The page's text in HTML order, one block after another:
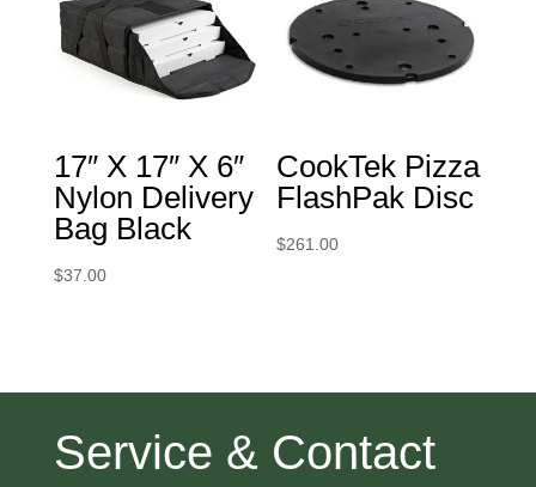
17″ X 17″ X 6″
Nylon Delivery
Bag Black
$37.00
CookTek Pizza
FlashPak Disc
$261.00
Service & Contact